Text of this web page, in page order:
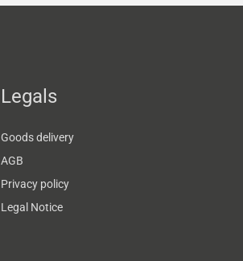
Legals
Goods delivery
AGB
Privacy policy
Legal Notice